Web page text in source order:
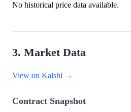
No historical price data available.
3. Market Data
View on Kalshi →
Contract Snapshot